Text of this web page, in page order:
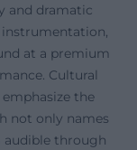
and dramatic
at a premium
Cultural
the
not only names
audible through